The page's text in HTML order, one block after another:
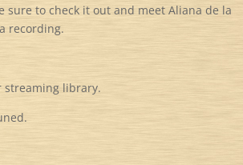
sure to check it out and meet Aliana de la
recording.
streaming library.